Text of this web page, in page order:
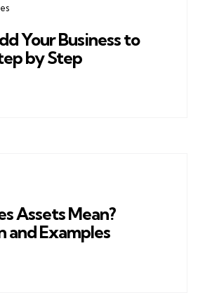
Your Business to
by Step
Assets Mean?
and Examples